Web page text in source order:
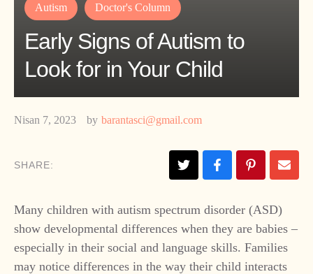
Autism Doctor's Column
Early Signs of Autism to
Look for in Your Child
Nisan 7, 2023 by barantasci@gmail.com
SHARE:
​Many children with autism spectrum disorder (ASD)
show developmental differences when they are babies –
especially in their social and language skills. Families
may notice differences in the way their child interacts